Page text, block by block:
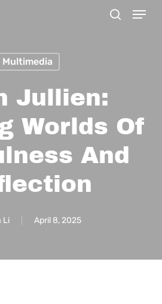
Menu
Multimedia
Jullien:
Worlds Of
And
Li April 8, 2025